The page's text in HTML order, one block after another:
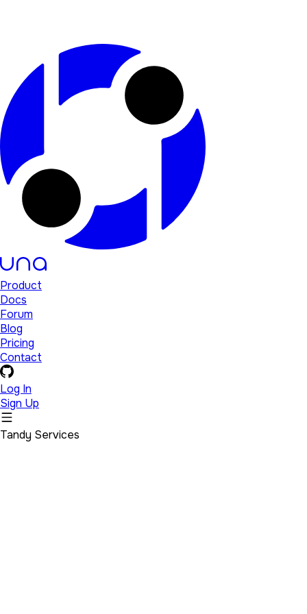
Product
Docs
Forum
Blog
Pricing
Contact
Log In
Sign Up
Tandy Services